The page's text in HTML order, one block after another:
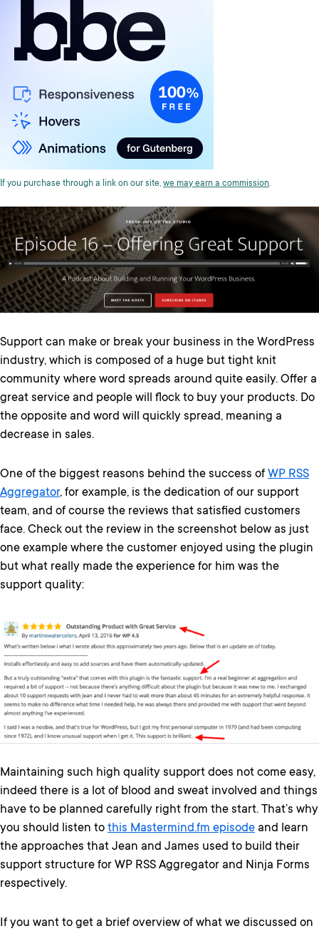
If you purchase through a link on our site, we may earn a commission.
Support can make or break your business in the WordPress
industry, which is composed of a huge but tight knit
community where word spreads around quite easily. Offer a
great service and people will flock to buy your products. Do
the opposite and word will quickly spread, meaning a
decrease in sales.
One of the biggest reasons behind the success of WP RSS
Aggregator, for example, is the dedication of our support
team, and of course the reviews that satisfied customers
face. Check out the review in the screenshot below as just
one example where the customer enjoyed using the plugin
but what really made the experience for him was the
support quality:
Maintaining such high quality support does not come easy,
indeed there is a lot of blood and sweat involved and things
have to be planned carefully right from the start. That’s why
you should listen to this Mastermind.fm episode and learn
the approaches that Jean and James used to build their
support structure for WP RSS Aggregator and Ninja Forms
respectively.
If you want to get a brief overview of what we discussed on